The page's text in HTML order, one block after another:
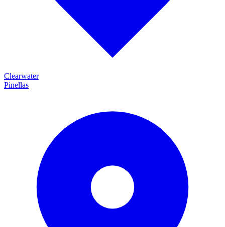
Clearwater
Pinellas